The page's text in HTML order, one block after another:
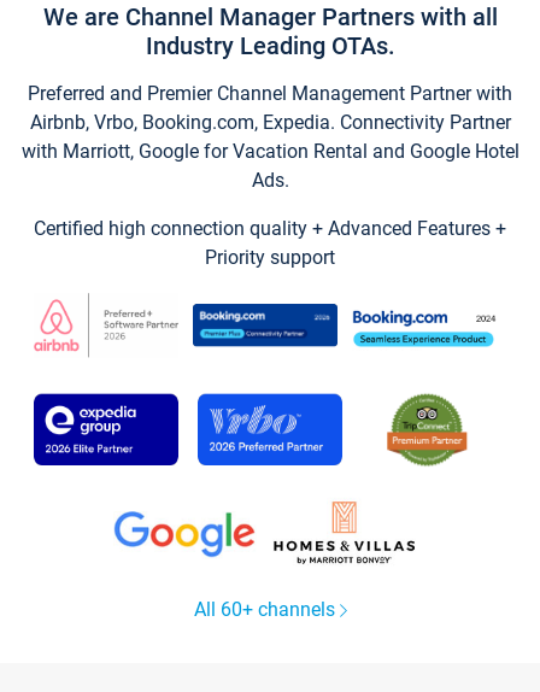
We are Channel Manager Partners with all
Industry Leading OTAs.
Preferred and Premier Channel Management Partner with
Airbnb, Vrbo, Booking.com, Expedia. Connectivity Partner
with Marriott, Google for Vacation Rental and Google Hotel
Ads.
Certified high connection quality + Advanced Features +
Priority support
All 60+ channels